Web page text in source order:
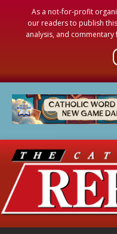
As a not-for-profit
our readers to publish
analysis, and